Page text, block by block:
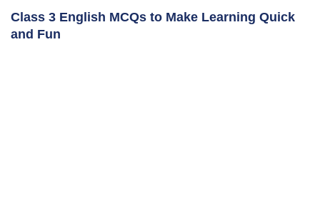
Class 3 English MCQs to Make Learning Quick
and Fun